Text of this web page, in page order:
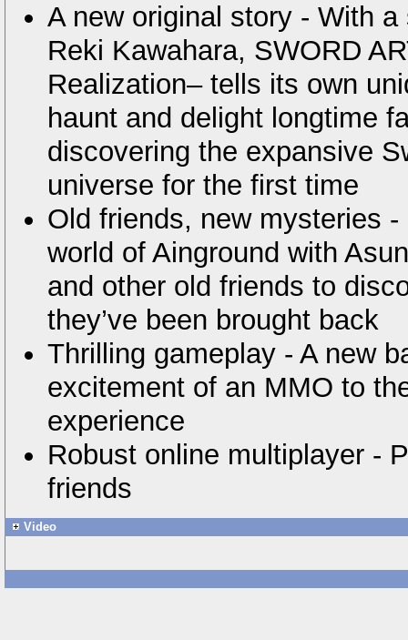
A new original story - With
Reki Kawahara, SWORD
Realization– tells its own
haunt and delight longtime
discovering the expansive
universe for the first time
Old friends, new mysteries
world of Ainground with
and other old friends to
they’ve been brought back
Thrilling gameplay - A new
excitement of an MMO to
experience
Robust online multiplayer -
friends
Video